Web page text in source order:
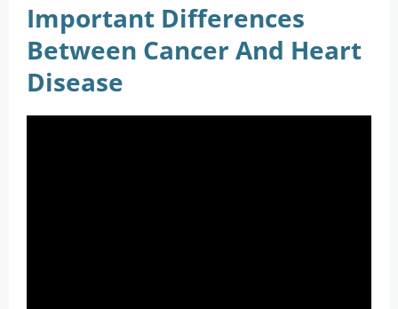
Important Differences
Between Cancer And Heart
Disease